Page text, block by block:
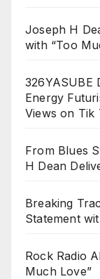
Joseph H
with “Too
326YASUBE
Energy
Views on Tik
From Blues
H Dean
Breaking
Statement
Rock Radio
Much Love”